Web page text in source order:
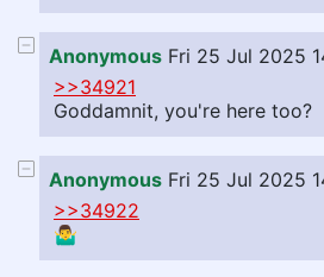
Anonymous Fri 25 Jul 2025
>>34921
Goddamnit, you're here too?
Anonymous Fri 25 Jul 2025
>>34922
🤷‍♂️